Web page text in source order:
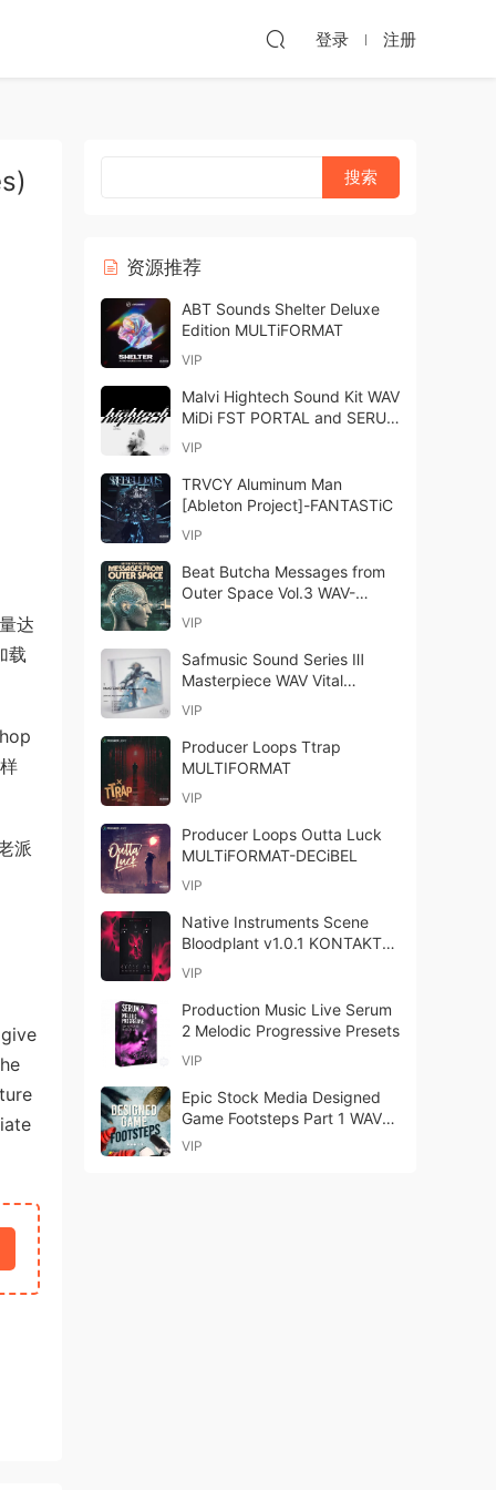
登录 注册
达
载
派
资源推荐
ABT Sounds Shelter Deluxe
Edition MULTiFORMAT
VIP
Malvi Hightech Sound Kit WAV
MiDi FST PORTAL and SERUM
PRESETS-FANTASTiC
VIP
TRVCY Aluminum Man
[Ableton Project]-FANTASTiC
VIP
Beat Butcha Messages from
Outer Space Vol.3 WAV-
FANTASTiC
VIP
Safmusic Sound Series Ⅲ
Masterpiece WAV Vital
Presets-FANTASTiC
VIP
Producer Loops Ttrap
MULTIFORMAT
VIP
Producer Loops Outta Luck
MULTiFORMAT-DECiBEL
VIP
Native Instruments Scene
Bloodplant v1.0.1 KONTAKT-
HiDERA
VIP
Production Music Live Serum
2 Melodic Progressive Presets
VIP
Epic Stock Media Designed
Game Footsteps Part 1 WAV-
FANTASTiC
VIP